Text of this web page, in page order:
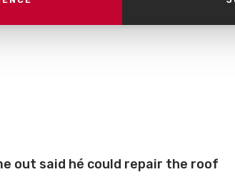
out said hé could repair the roof